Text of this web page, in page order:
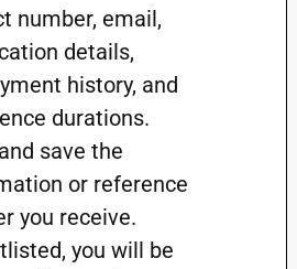
number, email,
details,
history, and
durations.
save the
or reference
you receive.
you will be